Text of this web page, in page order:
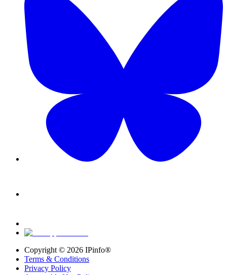
Copyright © 2026 IPinfo®
Terms & Conditions
Privacy Policy